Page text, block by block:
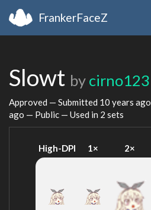
FrankerFaceZ
Slowt by cirno123
Approved — Submitted 10 years ago
ago — Public — Used in 2 sets
High-DPI 1× 2×